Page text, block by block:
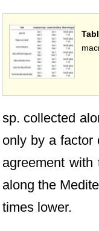
sp. collected
only by a factor
agreement
along the
times lower.